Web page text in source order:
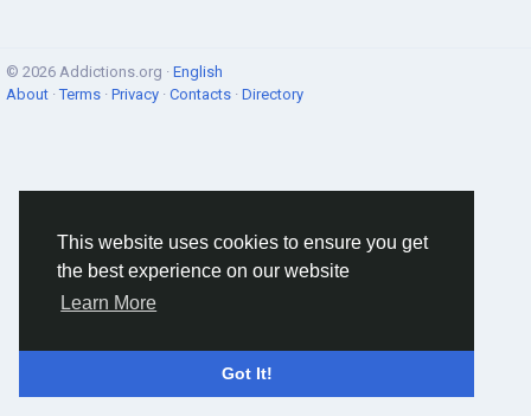
This website uses cookies to ensure you get
the best experience on our website
Learn More
Got It!
© 2026 Addictions.org · English
About ·Terms · Privacy · Contacts · Directory